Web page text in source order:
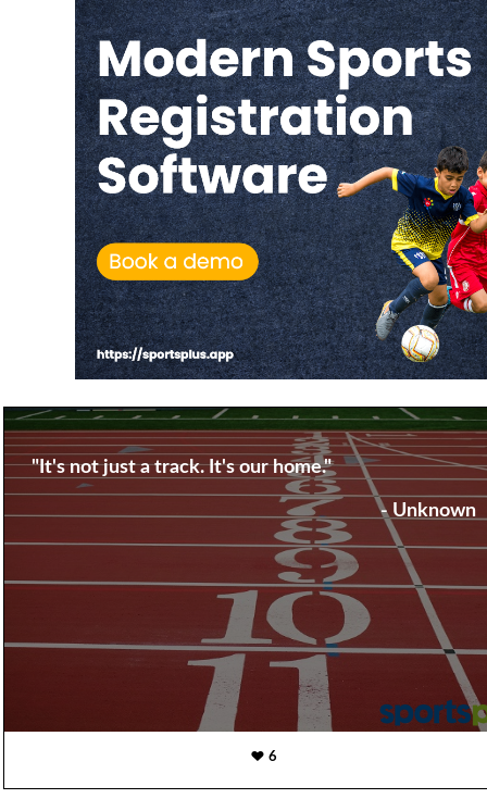
"It's not just a track. It's our home."
- Unknown
6